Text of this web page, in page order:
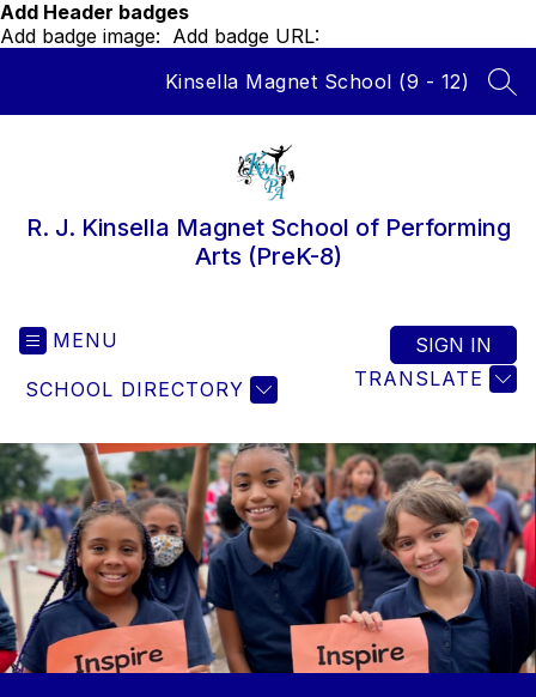
Skip
to
Add Header badges
Add badge image: Add badge URL:
Kinsella Magnet School (9 - 12)
R. J. Kinsella Magnet School of Performing
Arts (PreK-8)
MENU
SCHOOL DIRECTORY TRANSLATE
SIGN IN